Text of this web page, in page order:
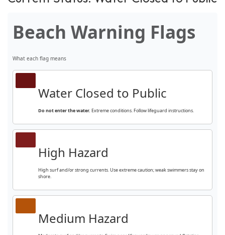
Beach Warning Flags
What each flag means
Water Closed to Public
Do not enter the water. Extreme conditions. Follow lifeguard instructions.
High Hazard
High surf and/or strong currents. Use extreme caution; weak swimmers stay on
shore.
Medium Hazard